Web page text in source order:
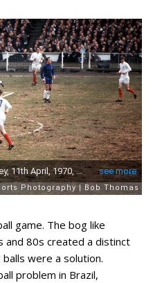
game. The bog like
and 80s created a distinct
were a solution.
problem in Brazil,